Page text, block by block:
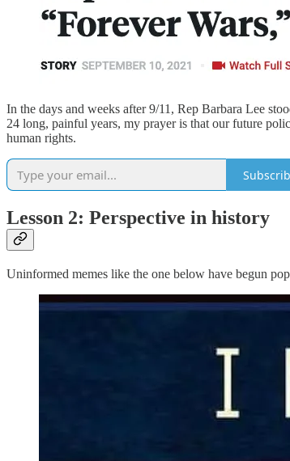
In the days and weeks after 9/11, Rep Barbara Lee
24 long, painful years, my prayer is that our future
human rights.
Lesson 2: Perspective in history
Uninformed memes like the one below have begun